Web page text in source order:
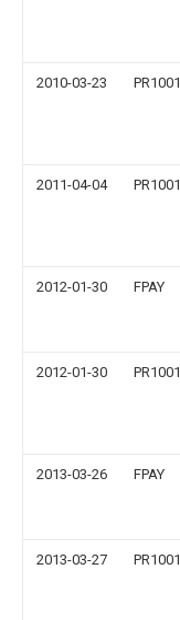
2010-03-23 PR1001
2011-04-04 PR1001
2012-01-30 FPAY
2012-01-30 PR1001
2013-03-26 FPAY
2013-03-27 PR1001